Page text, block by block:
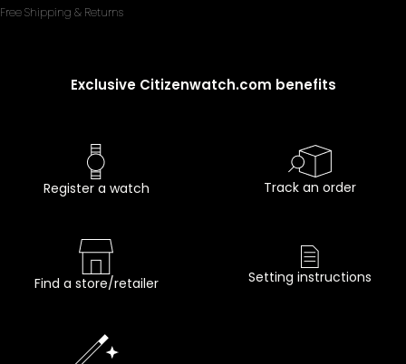
Free Shipping & Returns
Exclusive Citizenwatch.com benefits
Register a watch Track an order
Find a store/retailer Setting instructions